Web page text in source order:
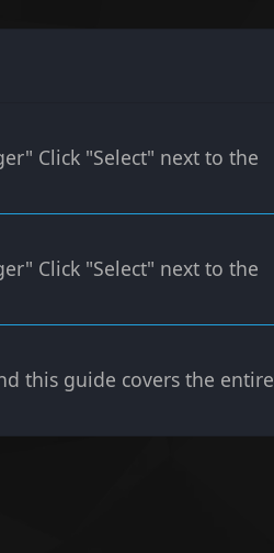
Click "Select" next to the
Click "Select" next to the
this guide covers the entire